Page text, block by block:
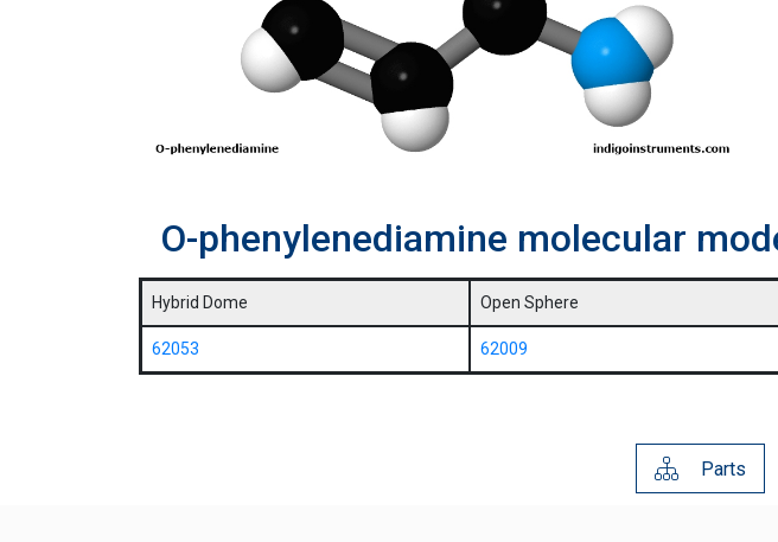
O-phenylenediamine molecular
Hybrid Dome
62053
Open Sphere
62009
Parts